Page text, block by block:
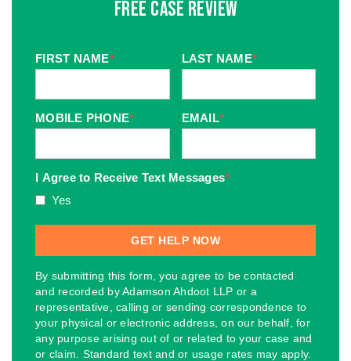
Free Case Review
FIRST NAME* LAST NAME*
MOBILE PHONE* EMAIL*
I Agree to Receive Text Messages*
Yes
By submitting this form, you agree to be contacted
and recorded by Adamson Ahdoot LLP or a
representative, calling or sending correspondence to
your physical or electronic address, on our behalf, for
any purpose arising out of or related to your case and
or claim. Standard text and or usage rates may apply.